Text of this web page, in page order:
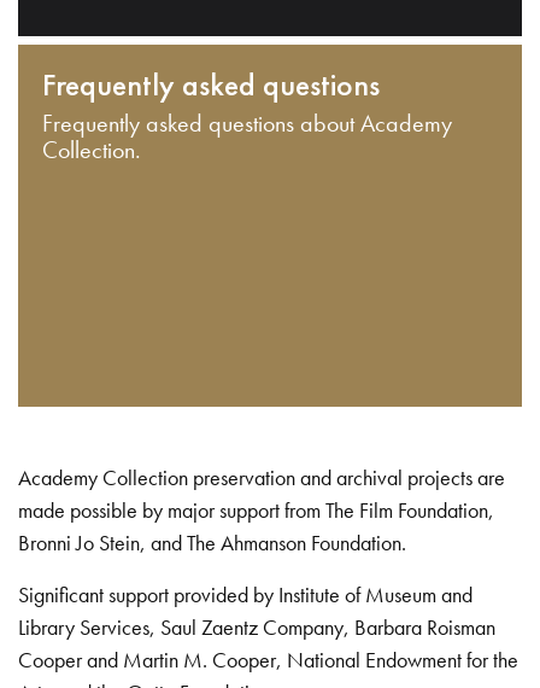
Frequently asked questions
Frequently asked questions about Academy
Collection.
Academy Collection preservation and archival projects are
made possible by major support from The Film Foundation,
Bronni Jo Stein, and The Ahmanson Foundation.
Significant support provided by Institute of Museum and
Library Services, Saul Zaentz Company, Barbara Roisman
Cooper and Martin M. Cooper, National Endowment for the